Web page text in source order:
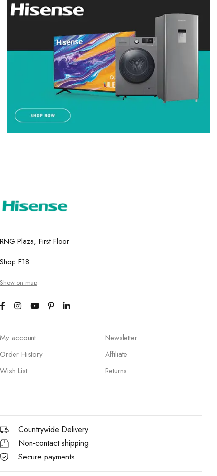
RNG Plaza, First Floor
Shop F18
Show on map
My account
Order History
Wish List
Newsletter
Affiliate
Returns
Countrywide Delivery
Non-contact shipping
Secure payments